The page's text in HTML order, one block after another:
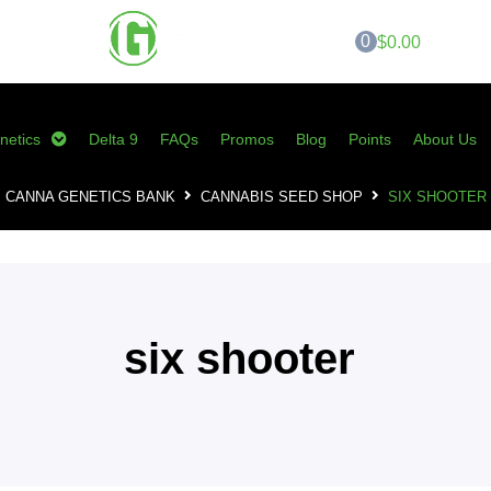
0 $0.00
Delta 9 FAQs Promos Blog Points About Us
CANNA GENETICS BANK CANNABIS SEED SHOP SIX SHOOTER
six shooter